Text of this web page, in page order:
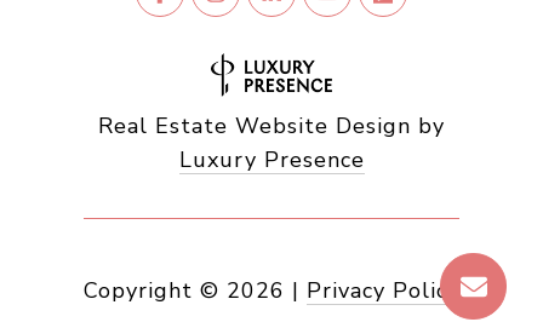
Real Estate Website Design by
Luxury Presence
Copyright © 2026 | Privacy Policy